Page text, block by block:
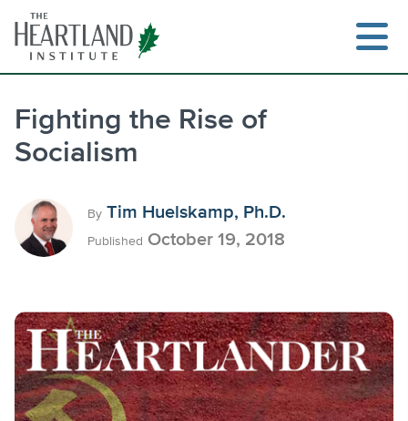
content
Fighting the Rise of
Socialism
By Tim Huelskamp, Ph.D.
Published October 19, 2018